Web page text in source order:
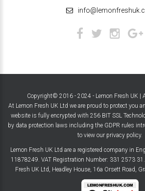
Copyright© 2016 - 2024 - Lemon Fresh UK |
At Lemon Fresh UK Ltd we are proud to protect you
website is fully encrypted with 256 BIT SSL
by data protection laws including the GDPR rules
to view our privacy policy.
Lemon Fresh UK Ltd are a registered company in
11878249. VAT Registration Number: 331 2573 31.
Fresh UK Ltd, Headley House, 16a Orsett Road,